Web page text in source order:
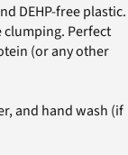
DEHP-free plastic.
Perfect
(or any other
and hand wash (if